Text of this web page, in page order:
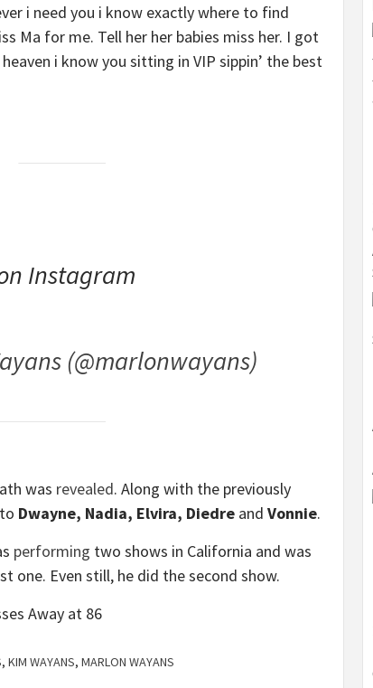
i need you i know exactly where to find
Ma for me. Tell her her babies miss her. I got
i know you sitting in VIP sippin’ the best
Instagram
(@marlonwayans)
was revealed. Along with the previously
Dwayne, Nadia, Elvira, Diedre and Vonnie.
performing two shows in California and was
one. Even still, he did the second show.
Away at 86
, KIM WAYANS, MARLON WAYANS